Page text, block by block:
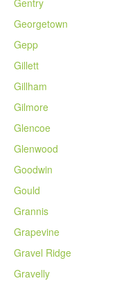
Georgetown
Gepp
Gillett
Gillham
Gilmore
Glencoe
Glenwood
Goodwin
Gould
Grannis
Grapevine
Gravel Ridge
Gravelly